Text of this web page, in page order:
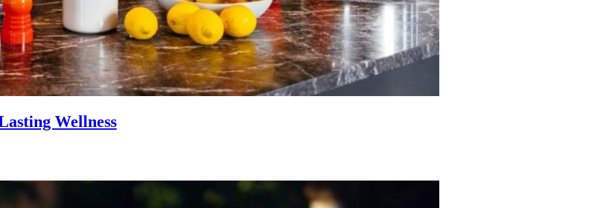
Wellness